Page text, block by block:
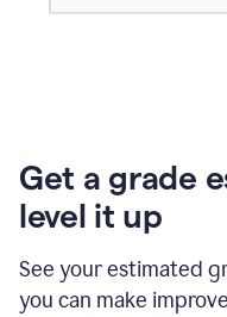
Get a grade
level it up
See your estimated
you can make